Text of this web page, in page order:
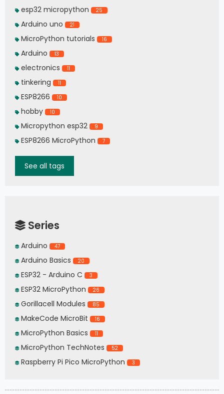
esp32 micropython 25
Arduino uno 21
MicroPython tutorials 16
Arduino 13
electronics 11
tinkering 11
ESP8266 10
hobby 10
Micropython esp32 9
ESP8266 MicroPython 7
See all tags
Series
Arduino 47
Arduino Basics 20
ESP32 - Arduino C 3
ESP32 MicroPython 26
Gorillacell Modules 85
MakeCode MicroBit 16
MicroPython Basics 11
MicroPython TechNotes 52
Raspberry Pi Pico MicroPython 3